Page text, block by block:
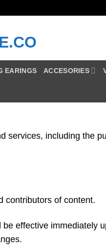
EARINGS ACCESORIES
services, including the
contributors of content.
effective immediately